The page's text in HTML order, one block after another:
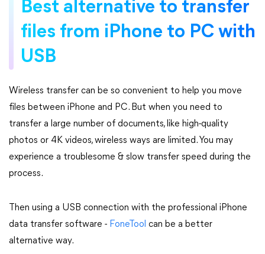
Best alternative to transfer
files from iPhone to PC with
USB
Wireless transfer can be so convenient to help you move
files between iPhone and PC. But when you need to
transfer a large number of documents, like high-quality
photos or 4K videos, wireless ways are limited. You may
experience a troublesome & slow transfer speed during the
process.
Then using a USB connection with the professional iPhone
data transfer software - FoneTool can be a better
alternative way.